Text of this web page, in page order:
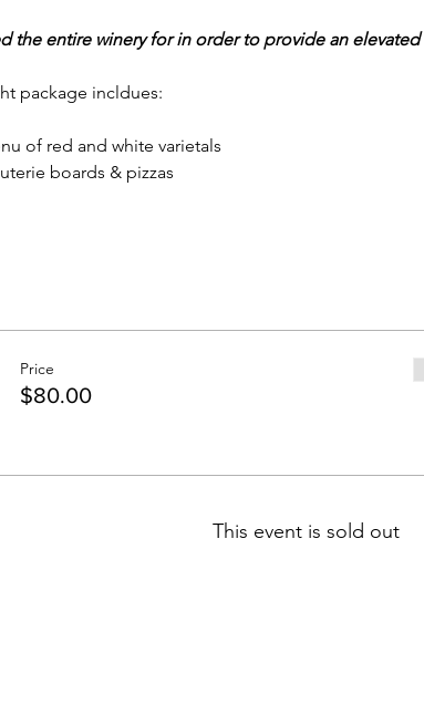
the entire winery for in order to provide an elevated
package incldues:
of red and white varietals
boards & pizzas
Price
$80.00
This event is sold out